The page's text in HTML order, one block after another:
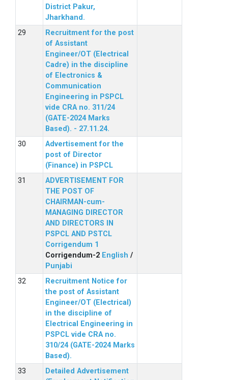
District Pakur,
Jharkhand.
Recruitment for the post
of Assistant
Engineer/OT (Electrical
Cadre) in the discipline
of Electronics &
Communication
Engineering in PSPCL
vide CRA no. 311/24
(GATE-2024 Marks
Based). - 27.11.24.
Advertisement for the
post of Director
(Finance) in PSPCL
ADVERTISEMENT FOR
THE POST OF
CHAIRMAN-cum-
MANAGING DIRECTOR
AND DIRECTORS IN
PSPCL AND PSTCL
Corrigendum 1
Corrigendum-2 English /
Punjabi
Recruitment Notice for
the post of Assistant
Engineer/OT (Electrical)
in the discipline of
Electrical Engineering in
PSPCL vide CRA no.
310/24 (GATE-2024 Marks
Based).
Detailed Advertisement